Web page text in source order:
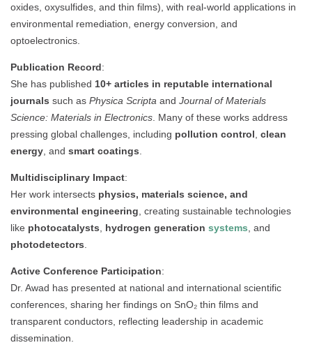
oxides, oxysulfides, and thin films), with real-world applications in
environmental remediation, energy conversion, and
optoelectronics.
Publication Record:
She has published 10+ articles in reputable international
journals such as Physica Scripta and Journal of Materials
Science: Materials in Electronics . Many of these works address
pressing global challenges, including pollution control clean
energy , and smart coatings
Multidisciplinary Impact:
Her work intersects physics, materials science, and
environmental engineering , creating sustainable technologies
like photocatalysts hydrogen generation systems , and
photodetectors
Active Conference Participation:
Dr. Awad has presented at national and international scientific
conferences, sharing her findings on SnO₂ thin films and
transparent conductors, reflecting leadership in academic
dissemination.